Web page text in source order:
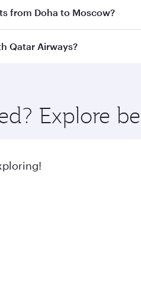
in Business Classon all
from Doha to Moscow?
flights from Doha to
Qatar Airways?
global flavours.
Explore